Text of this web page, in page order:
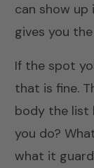
can show up
gives you
If the spot
that is fine.
body the list
you do?
what it